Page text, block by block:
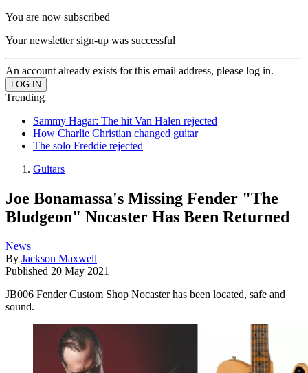
You are now subscribed
Your newsletter sign-up was successful
An account already exists for this email address, please log in.
Trending
Sammy Hagar: The hit Van Halen rejected
How Charlie Christian changed guitar
The solo Freddie rejected
Guitars
Joe Bonamassa's Missing Fender "The
Bludgeon" Nocaster Has Been Returned
News
By Jackson Maxwell
Published 20 May 2021
JB006 Fender Custom Shop Nocaster has been located, safe and
sound.